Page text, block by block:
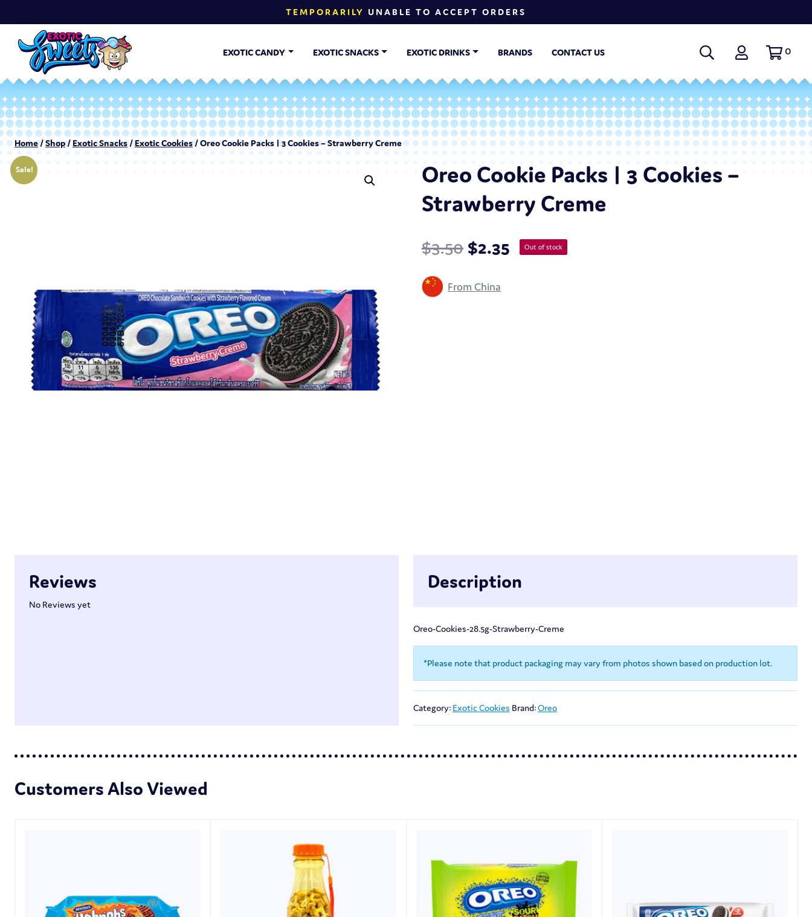
TEMPORARILY UNABLE TO ACCEPT ORDERS
EXOTIC CANDY EXOTIC SNACKS EXOTIC DRINKS BRANDS CONTACT US 0
Home/Shop/ Exotic Snacks/Exotic Cookies/ Oreo Cookie Packs | 3 Cookies – Strawberry Creme
Sale!
Oreo Cookie Packs | 3 Cookies –
Strawberry Creme
$3.50 $2.35 Out of stock
From China
Description
Oreo-Cookies-28.5g-Strawberry-Creme
*Please note that product packaging may vary from photos shown based on production lot.
Category: Exotic Cookies Brand:Oreo
Reviews
No Reviews yet
Customers Also Viewed